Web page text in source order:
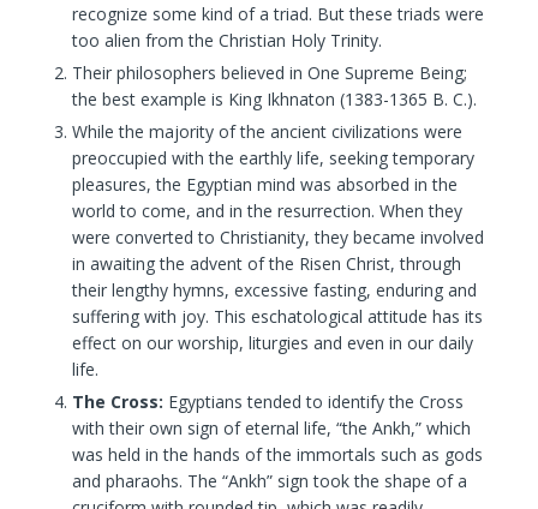
recognize some kind of a triad. But these triads were
too alien from the Christian Holy Trinity.
Their philosophers believed in One Supreme Being;
the best example is King Ikhnaton (1383-1365 B. C.).
While the majority of the ancient civilizations were
preoccupied with the earthly life, seeking temporary
pleasures, the Egyptian mind was absorbed in the
world to come, and in the resurrection. When they
were converted to Christianity, they became involved
in awaiting the advent of the Risen Christ, through
their lengthy hymns, excessive fasting, enduring and
suffering with joy. This eschatological attitude has its
effect on our worship, liturgies and even in our daily
life.
The Cross: Egyptians tended to identify the Cross
with their own sign of eternal life, “the Ankh,” which
was held in the hands of the immortals such as gods
and pharaohs. The “Ankh” sign took the shape of a